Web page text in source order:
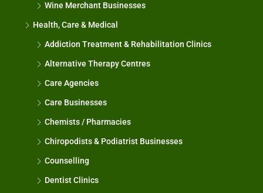
Wine Merchant Businesses
Health, Care & Medical
Addiction Treatment & Rehabilitation Clinics
Alternative Therapy Centres
Care Agencies
Care Businesses
Chemists / Pharmacies
Chiropodists & Podiatrist Businesses
Counselling
Dentist Clinics